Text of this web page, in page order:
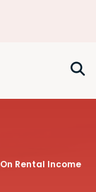
On Rental Income